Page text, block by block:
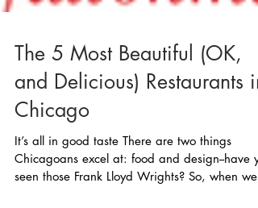
The 5 Most Beautiful (OK,
and Delicious) Restaurants in
Chicago